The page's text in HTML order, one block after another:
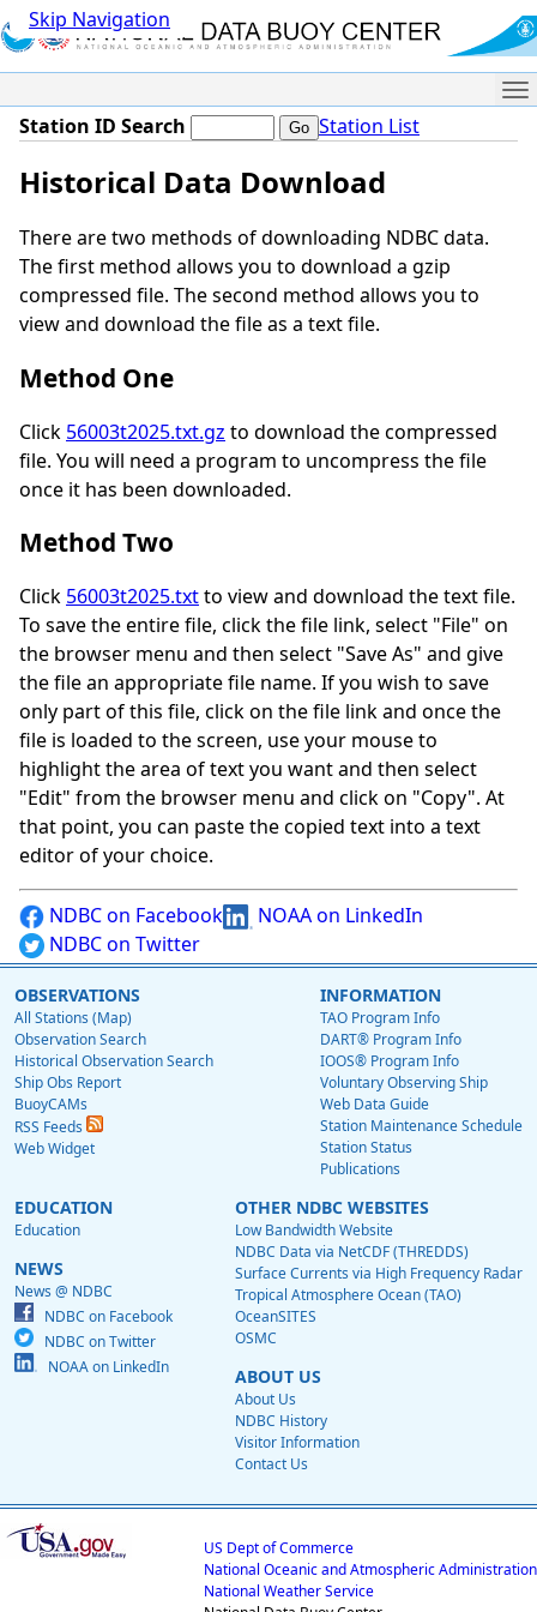
Skip Navigation
Station ID Search Station List
Historical Data Download
There are two methods of downloading NDBC data.
The first method allows you to download a gzip
compressed file. The second method allows you to
view and download the file as a text file.
Method One
Click 56003t2025.txt.gz to download the compressed
file. You will need a program to uncompress the file
once it has been downloaded.
Method Two
Click 56003t2025.txtto view and download the text file.
To save the entire file, click the file link, select "File" on
the browser menu and then select "Save As" and give
the file an appropriate file name. If you wish to save
only part of this file, click on the file link and once the
file is loaded to the screen, use your mouse to
highlight the area of text you want and then select
"Edit" from the browser menu and click on "Copy". At
that point, you can paste the copied text into a text
editor of your choice.
NDBC on Facebook
NOAA on LinkedIn
NDBC on Twitter
OBSERVATIONS
All Stations (Map)
Observation Search
Historical Observation Search
Ship Obs Report
BuoyCAMs
RSS Feeds
Web Widget
INFORMATION
TAO Program Info
DART® Program Info
IOOS® Program Info
Voluntary Observing Ship
Web Data Guide
Station Maintenance Schedule
Station Status
Publications
EDUCATION
Education
NEWS
News @ NDBC
NDBC on Facebook
NDBC on Twitter
NOAA on LinkedIn
OTHER NDBC WEBSITES
Low Bandwidth Website
NDBC Data via NetCDF (THREDDS)
Surface Currents via High Frequency Radar
Tropical Atmosphere Ocean (TAO)
OceanSITES
OSMC
ABOUT US
About Us
NDBC History
Visitor Information
Contact Us
US Dept of Commerce
National Oceanic and Atmospheric Administration
National Weather Service